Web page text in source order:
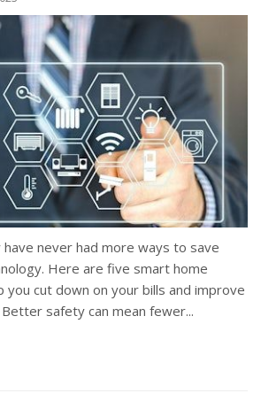
never had more ways to save
Here are five smart home
you cut down on your bills and improve
safety can mean fewer...